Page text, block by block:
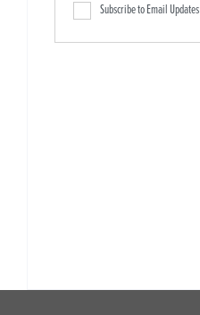
Subscribe to Email Updates